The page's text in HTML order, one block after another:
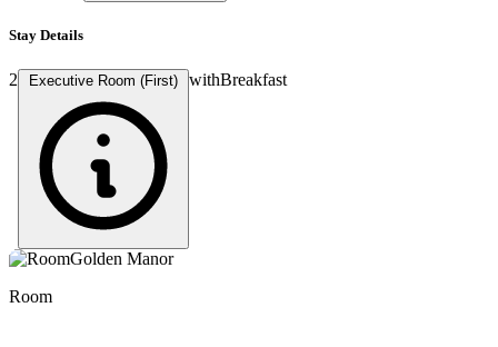
Stay Details
2 Executive Room (First) withBreakfast
Room
Room
Room